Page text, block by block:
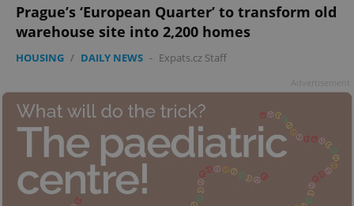
Prague’s ‘European Quarter’ to transform old
warehouse site into 2,200 homes
HOUSING / DAILY NEWS - Expats.cz Staff